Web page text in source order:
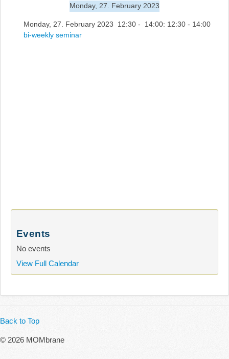
Monday, 27. February 2023
Monday, 27. February 2023 12:30 - 14:00: 12:30 - 14:00
bi-weekly seminar
Events
No events
View Full Calendar
Back to Top
© 2026 MOMbrane